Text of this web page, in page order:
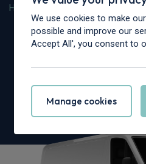
Home Mercedes-Benz
Mercedes-
We use cookies to make
possible and improve our
Accept All', you consent to
Manage cookies